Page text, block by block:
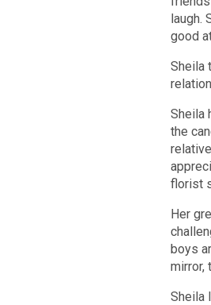
laugh.
good
Sheila
Sheila
the
florist
Her
boys
mirror,
Sheila